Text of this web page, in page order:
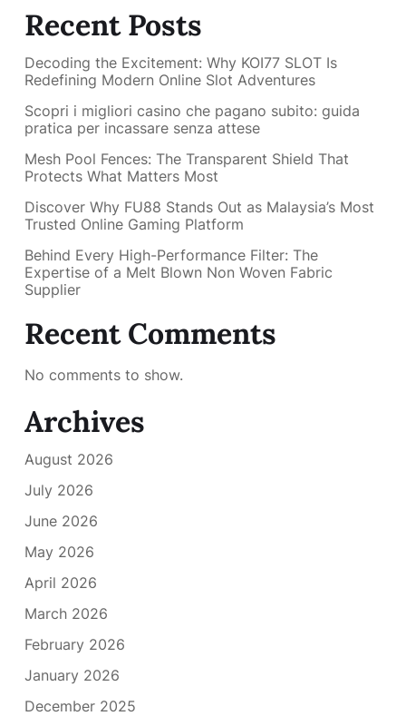
Recent Posts
Decoding the Excitement: Why KOI77 SLOT Is
Redefining Modern Online Slot Adventures
Scopri i migliori casino che pagano subito: guida
pratica per incassare senza attese
Mesh Pool Fences: The Transparent Shield That
Protects What Matters Most
Discover Why FU88 Stands Out as Malaysia’s Most
Trusted Online Gaming Platform
Behind Every High-Performance Filter: The
Expertise of a Melt Blown Non Woven Fabric
Supplier
Recent Comments
No comments to show.
Archives
August 2026
July 2026
June 2026
May 2026
April 2026
March 2026
February 2026
January 2026
December 2025